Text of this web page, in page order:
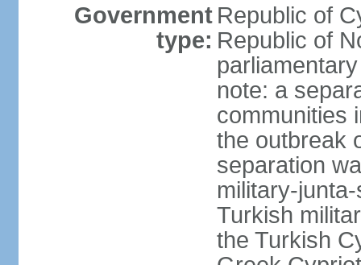
Government
type:
Republic of
Republic of
note: a
communities
the outbreak
separation
military-
Turkish
the Turkish